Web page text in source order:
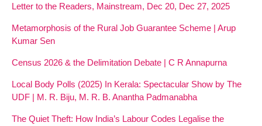
Letter to the Readers, Mainstream, Dec 20, Dec 27, 2025
Metamorphosis of the Rural Job Guarantee Scheme | Arup
Kumar Sen
Census 2026 & the Delimitation Debate | C R Annapurna
Local Body Polls (2025) In Kerala: Spectacular Show by The
UDF | M. R. Biju, M. R. B. Anantha Padmanabha
The Quiet Theft: How India’s Labour Codes Legalise the